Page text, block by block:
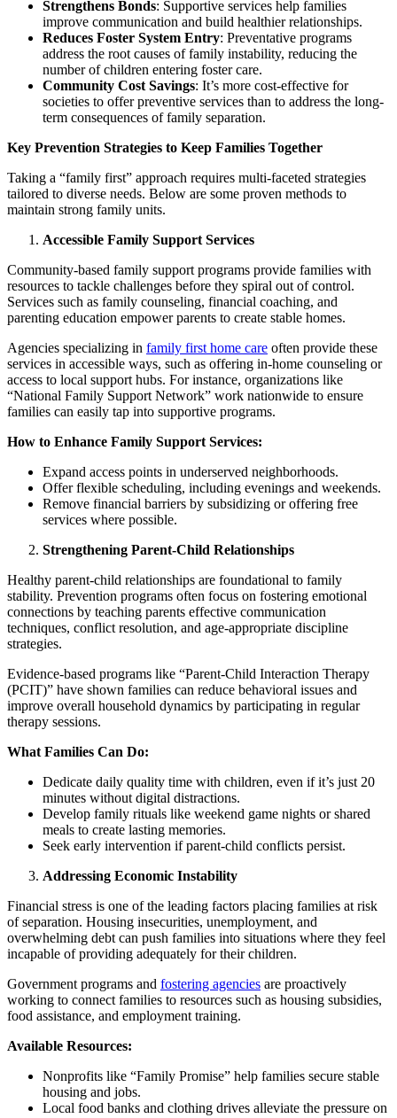
Strengthens Bonds: Supportive services help families
improve communication and build healthier relationships.
Reduces Foster System Entry: Preventative programs
address the root causes of family instability, reducing the
number of children entering foster care.
Community Cost Savings: It’s more cost-effective for
societies to offer preventive services than to address the long-
term consequences of family separation.
Key Prevention Strategies to Keep Families Together
Taking a “family first” approach requires multi-faceted strategies
tailored to diverse needs. Below are some proven methods to
maintain strong family units.
Accessible Family Support Services
Community-based family support programs provide families with
resources to tackle challenges before they spiral out of control.
Services such as family counseling, financial coaching, and
parenting education empower parents to create stable homes.
Agencies specializing in family first home care often provide these
services in accessible ways, such as offering in-home counseling or
access to local support hubs. For instance, organizations like
“National Family Support Network” work nationwide to ensure
families can easily tap into supportive programs.
How to Enhance Family Support Services:
Expand access points in underserved neighborhoods.
Offer flexible scheduling, including evenings and weekends.
Remove financial barriers by subsidizing or offering free
services where possible.
Strengthening Parent-Child Relationships
Healthy parent-child relationships are foundational to family
stability. Prevention programs often focus on fostering emotional
connections by teaching parents effective communication
techniques, conflict resolution, and age-appropriate discipline
strategies.
Evidence-based programs like “Parent-Child Interaction Therapy
(PCIT)” have shown families can reduce behavioral issues and
improve overall household dynamics by participating in regular
therapy sessions.
What Families Can Do:
Dedicate daily quality time with children, even if it’s just 20
minutes without digital distractions.
Develop family rituals like weekend game nights or shared
meals to create lasting memories.
Seek early intervention if parent-child conflicts persist.
Addressing Economic Instability
Financial stress is one of the leading factors placing families at risk
of separation. Housing insecurities, unemployment, and
overwhelming debt can push families into situations where they feel
incapable of providing adequately for their children.
Government programs and fostering agencies are proactively
working to connect families to resources such as housing subsidies,
food assistance, and employment training.
Available Resources:
Nonprofits like “Family Promise” help families secure stable
housing and jobs.
Local food banks and clothing drives alleviate the pressure on